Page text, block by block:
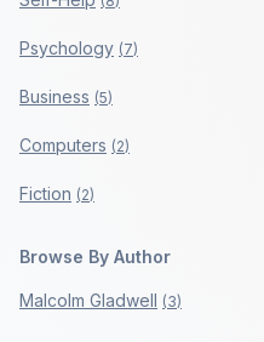
Psychology (7)
Business (5)
Computers (2)
Fiction (2)
Browse By Author
Malcolm Gladwell (3)